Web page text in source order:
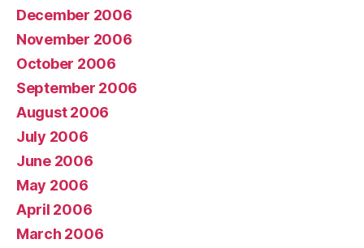
December 2006
November 2006
October 2006
September 2006
August 2006
July 2006
June 2006
May 2006
April 2006
March 2006